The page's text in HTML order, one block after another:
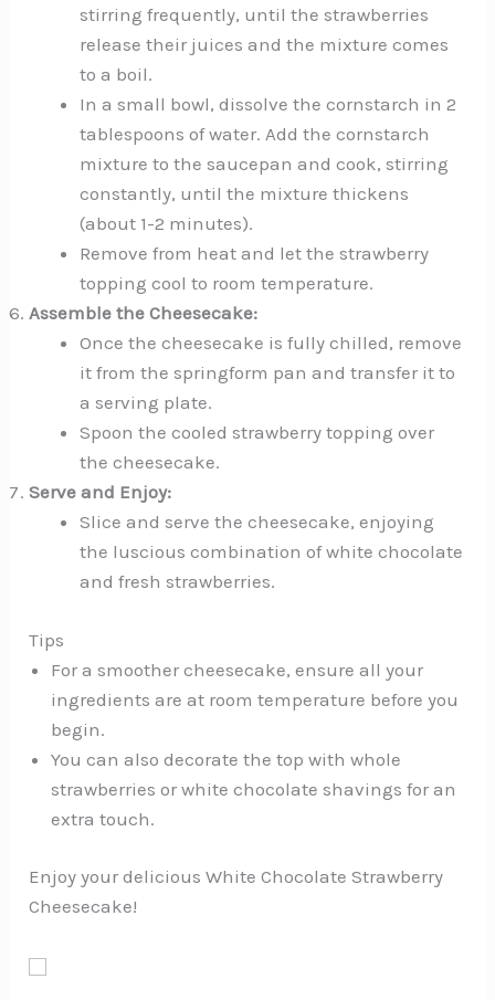
stirring frequently, until the strawberries
release their juices and the mixture comes
to a boil.
In a small bowl, dissolve the cornstarch in 2
tablespoons of water. Add the cornstarch
mixture to the saucepan and cook, stirring
constantly, until the mixture thickens
(about 1-2 minutes).
Remove from heat and let the strawberry
topping cool to room temperature.
Assemble the Cheesecake:
Once the cheesecake is fully chilled, remove
it from the springform pan and transfer it to
a serving plate.
Spoon the cooled strawberry topping over
the cheesecake.
Serve and Enjoy:
Slice and serve the cheesecake, enjoying
the luscious combination of white chocolate
and fresh strawberries.
Tips
For a smoother cheesecake, ensure all your
ingredients are at room temperature before you
begin.
You can also decorate the top with whole
strawberries or white chocolate shavings for an
extra touch.
Enjoy your delicious White Chocolate Strawberry
Cheesecake!